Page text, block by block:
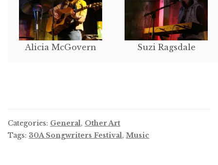
Alicia McGovern Suzi Ragsdale
Categories: General, Other Art
Tags: 30A Songwriters Festival, Music